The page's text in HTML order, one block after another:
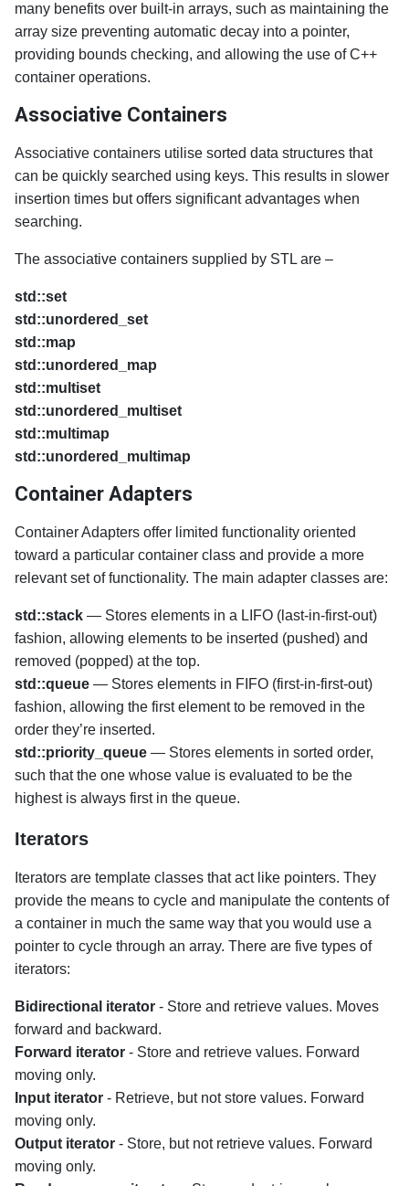
many benefits over built-in arrays, such as maintaining the
array size preventing automatic decay into a pointer,
providing bounds checking, and allowing the use of C++
container operations.
Associative Containers
Associative containers utilise sorted data structures that
can be quickly searched using keys. This results in slower
insertion times but offers significant advantages when
searching.
The associative containers supplied by STL are –
std::set
std::unordered_set
std::map
std::unordered_map
std::multiset
std::unordered_multiset
std::multimap
std::unordered_multimap
Container Adapters
Container Adapters offer limited functionality oriented
toward a particular container class and provide a more
relevant set of functionality. The main adapter classes are:
std::stack — Stores elements in a LIFO (last-in-first-out)
fashion, allowing elements to be inserted (pushed) and
removed (popped) at the top.
std::queue — Stores elements in FIFO (first-in-first-out)
fashion, allowing the first element to be removed in the
order they’re inserted.
std::priority_queue — Stores elements in sorted order,
such that the one whose value is evaluated to be the
highest is always first in the queue.
Iterators
Iterators are template classes that act like pointers. They
provide the means to cycle and manipulate the contents of
a container in much the same way that you would use a
pointer to cycle through an array. There are five types of
iterators:
Bidirectional iterator - Store and retrieve values. Moves
forward and backward.
Forward iterator - Store and retrieve values. Forward
moving only.
Input iterator - Retrieve, but not store values. Forward
moving only.
Output iterator - Store, but not retrieve values. Forward
moving only.